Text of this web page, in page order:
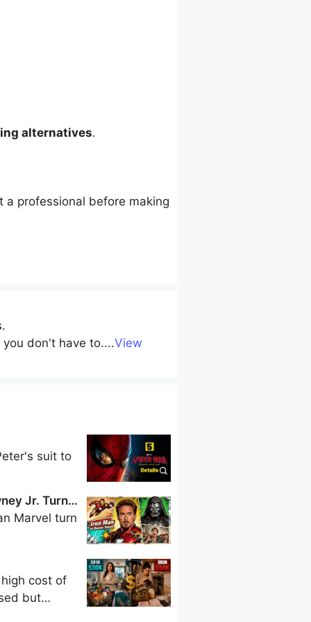
alternatives.
a professional before making
don't have to....View
suit to
Jr. Turn
Marvel turn
cost of
but